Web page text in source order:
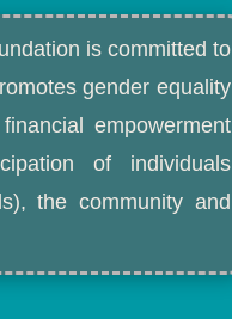
is committed to
gender equality
empowerment
of individuals
the community and